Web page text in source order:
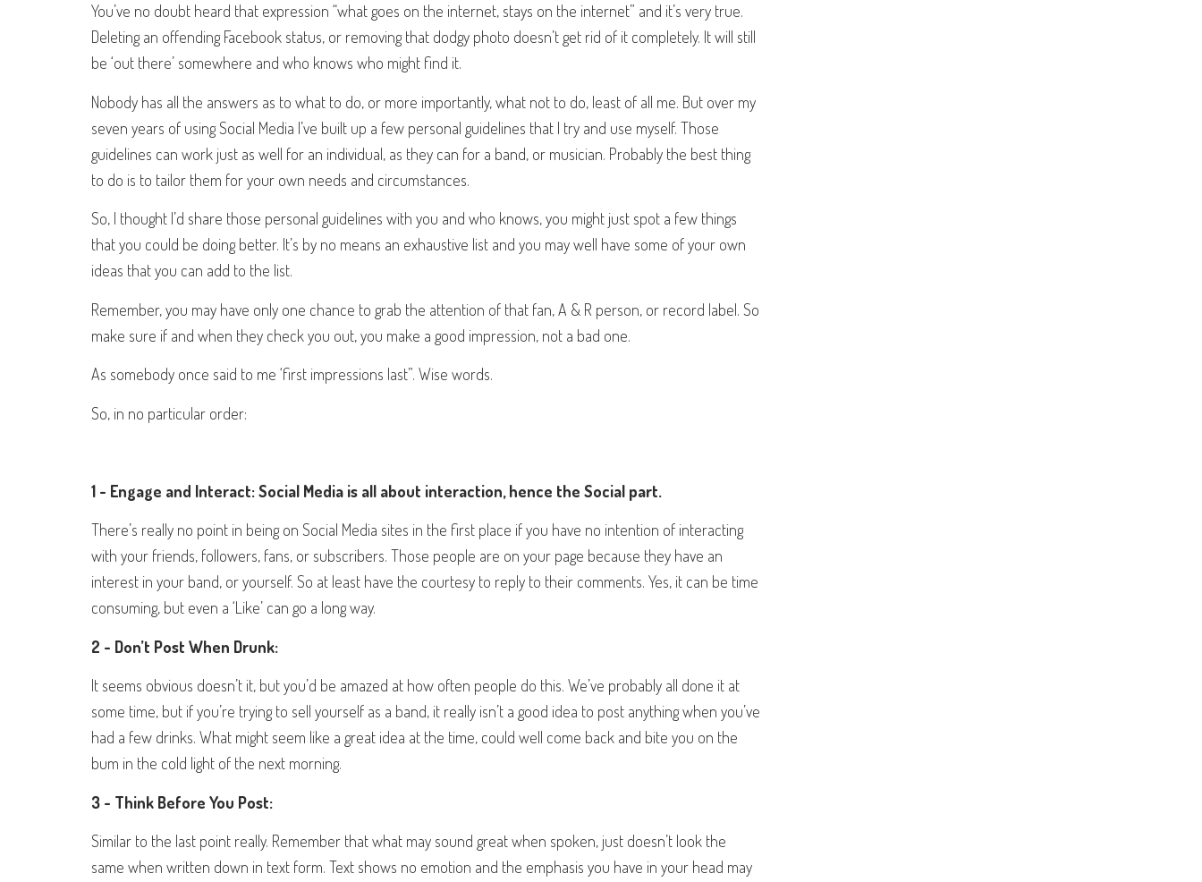
You’ve no doubt heard that expression “what goes on the internet, stays on the internet” and it’s very true.
Deleting an offending Facebook status, or removing that dodgy photo doesn’t get rid of it completely. It will still
be ‘out there’ somewhere and who knows who might find it.
Nobody has all the answers as to what to do, or more importantly, what not to do, least of all me. But over my
seven years of using Social Media I’ve built up a few personal guidelines that I try and use myself. Those
guidelines can work just as well for an individual, as they can for a band, or musician. Probably the best thing
to do is to tailor them for your own needs and circumstances.
So, I thought I’d share those personal guidelines with you and who knows, you might just spot a few things
that you could be doing better. It’s by no means an exhaustive list and you may well have some of your own
ideas that you can add to the list.
Remember, you may have only one chance to grab the attention of that fan, A & R person, or record label. So
make sure if and when they check you out, you make a good impression, not a bad one.
As somebody once said to me ‘first impressions last”. Wise words.
So, in no particular order:
1 - Engage and Interact: Social Media is all about interaction, hence the Social part.
There’s really no point in being on Social Media sites in the first place if you have no intention of interacting
with your friends, followers, fans, or subscribers. Those people are on your page because they have an
interest in your band, or yourself. So at least have the courtesy to reply to their comments. Yes, it can be time
consuming, but even a ‘Like’ can go a long way.
2 - Don’t Post When Drunk:
It seems obvious doesn’t it, but you’d be amazed at how often people do this. We’ve probably all done it at
some time, but if you’re trying to sell yourself as a band, it really isn’t a good idea to post anything when you’ve
had a few drinks. What might seem like a great idea at the time, could well come back and bite you on the
bum in the cold light of the next morning.
3 - Think Before You Post:
Similar to the last point really. Remember that what may sound great when spoken, just doesn’t look the
same when written down in text form. Text shows no emotion and the emphasis you have in your head may